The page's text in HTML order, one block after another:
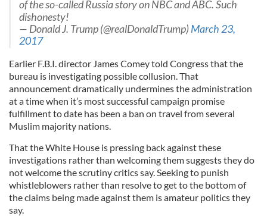
of the so-called Russia story on NBC and ABC. Such
dishonesty!
— Donald J. Trump (@realDonaldTrump)March 23,
2017
Earlier F.B.I. director James Comey told Congress that the
bureau is investigating possible collusion. That
announcement dramatically undermines the administration
at a time when it’s most successful campaign promise
fulfillment to date has been a ban on travel from several
Muslim majority nations.
That the White House is pressing back against these
investigations rather than welcoming them suggests they do
not welcome the scrutiny critics say. Seeking to punish
whistleblowers rather than resolve to get to the bottom of
the claims being made against them is amateur politics they
say.